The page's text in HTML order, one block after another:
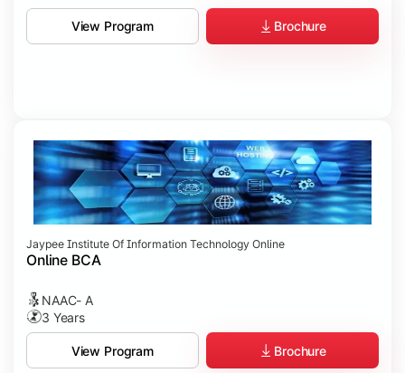
View Program Brochure
Jaypee Institute Of Information Technology Online
Online BCA
NAAC- A
3 Years
View Program Brochure